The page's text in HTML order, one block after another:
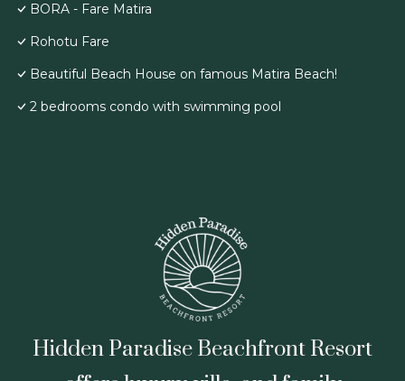
BORA - Fare Matira
Rohotu Fare
Beautiful Beach House on famous Matira Beach!
2 bedrooms condo with swimming pool
Hidden Paradise Beachfront Resort